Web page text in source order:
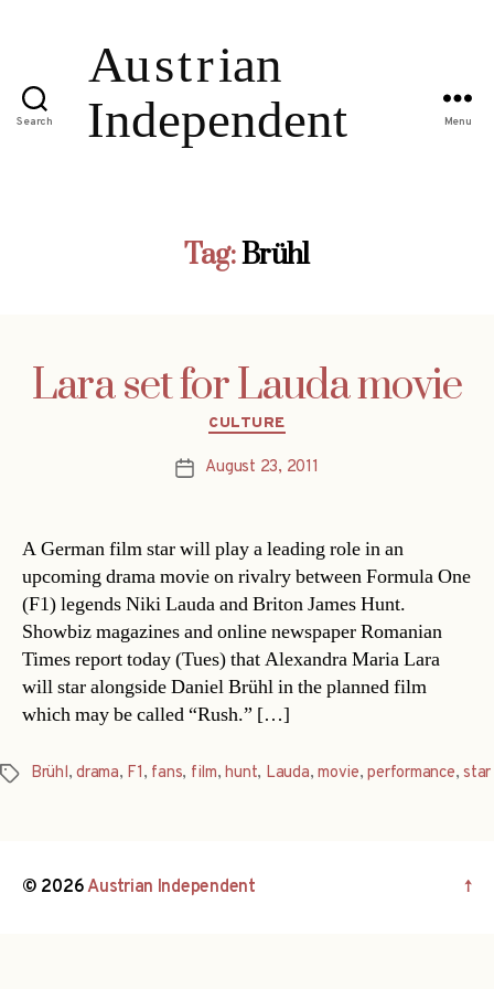
Search Menu
Tag:Brühl
Lara set for Lauda movie
Categories
CULTURE
PostAugust 23, 2011
A German film star will play a leading role in an
upcoming drama movie on rivalry between Formula One
(F1) legends Niki Lauda and Briton James Hunt.
Showbiz magazines and online newspaper Romanian
Times report today (Tues) that Alexandra Maria Lara
will star alongside Daniel Brühl in the planned film
which may be called “Rush.” […]
Tags Brühl,drama, F1, fans, film,hunt, Lauda,movie,performance,star
© 2026Austrian Independent ↑